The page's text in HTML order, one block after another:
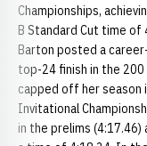
Championships,
B Standard Cut time
Barton posted a
top-24 finish in the
capped off her season
Invitational
in the prelims